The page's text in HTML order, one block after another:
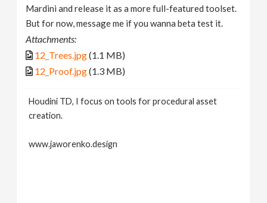
Mardini and release it as a more full-featured toolset.
But for now, message me if you wanna beta test it.
Attachments:
12_Trees.jpg(1.1 MB)
12_Proof.jpg(1.3 MB)
Houdini TD, I focus on tools for procedural asset
creation.
www.jaworenko.design